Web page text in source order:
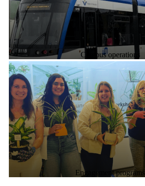
Campus operations
Engagement programs